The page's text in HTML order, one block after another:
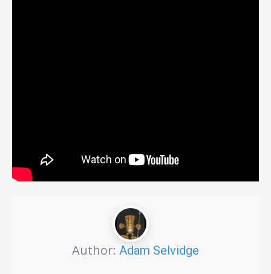
Author: Adam Selvidge